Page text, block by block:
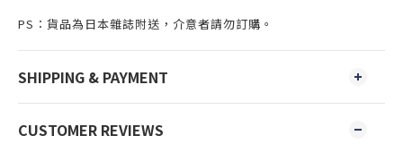
PS：貨品為日本雜誌附送，介意者請勿訂購。
SHIPPING & PAYMENT
CUSTOMER REVIEWS